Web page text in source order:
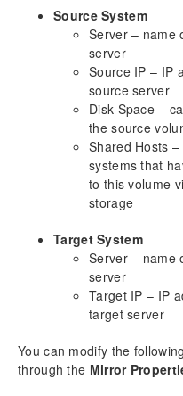
Pause and
Continue and
Partial Resync
Break
Resync
Deleting a
Replacing a
DataKeeper
Mirror
Changing the
Working With
Using Microsoft
Windows 2012
DataKeeper
DataKeeper
Provide Disaster
Machines
Source System
Server – name
server
Source IP – IP
source server
Disk Space –
the source
Shared Hosts
systems that
to this volume
storage
Target System
Server – name
server
Target IP – IP
target server
You can modify the
through the Mirror